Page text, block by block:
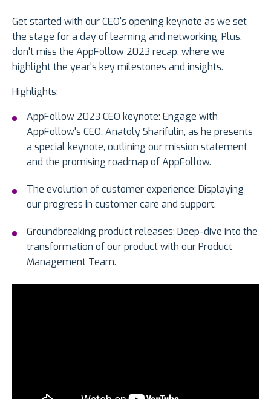
Get started with our CEO's opening keynote as we set
the stage for a day of learning and networking. Plus,
don't miss the AppFollow 2023 recap, where we
highlight the year's key milestones and insights.
Highlights:
AppFollow 2023 CEO keynote: Engage with
AppFollow's CEO, Anatoly Sharifulin, as he presents
a special keynote, outlining our mission statement
and the promising roadmap of AppFollow.
The evolution of customer experience: Displaying
our progress in customer care and support.
Groundbreaking product releases: Deep-dive into the
transformation of our product with our Product
Management Team.